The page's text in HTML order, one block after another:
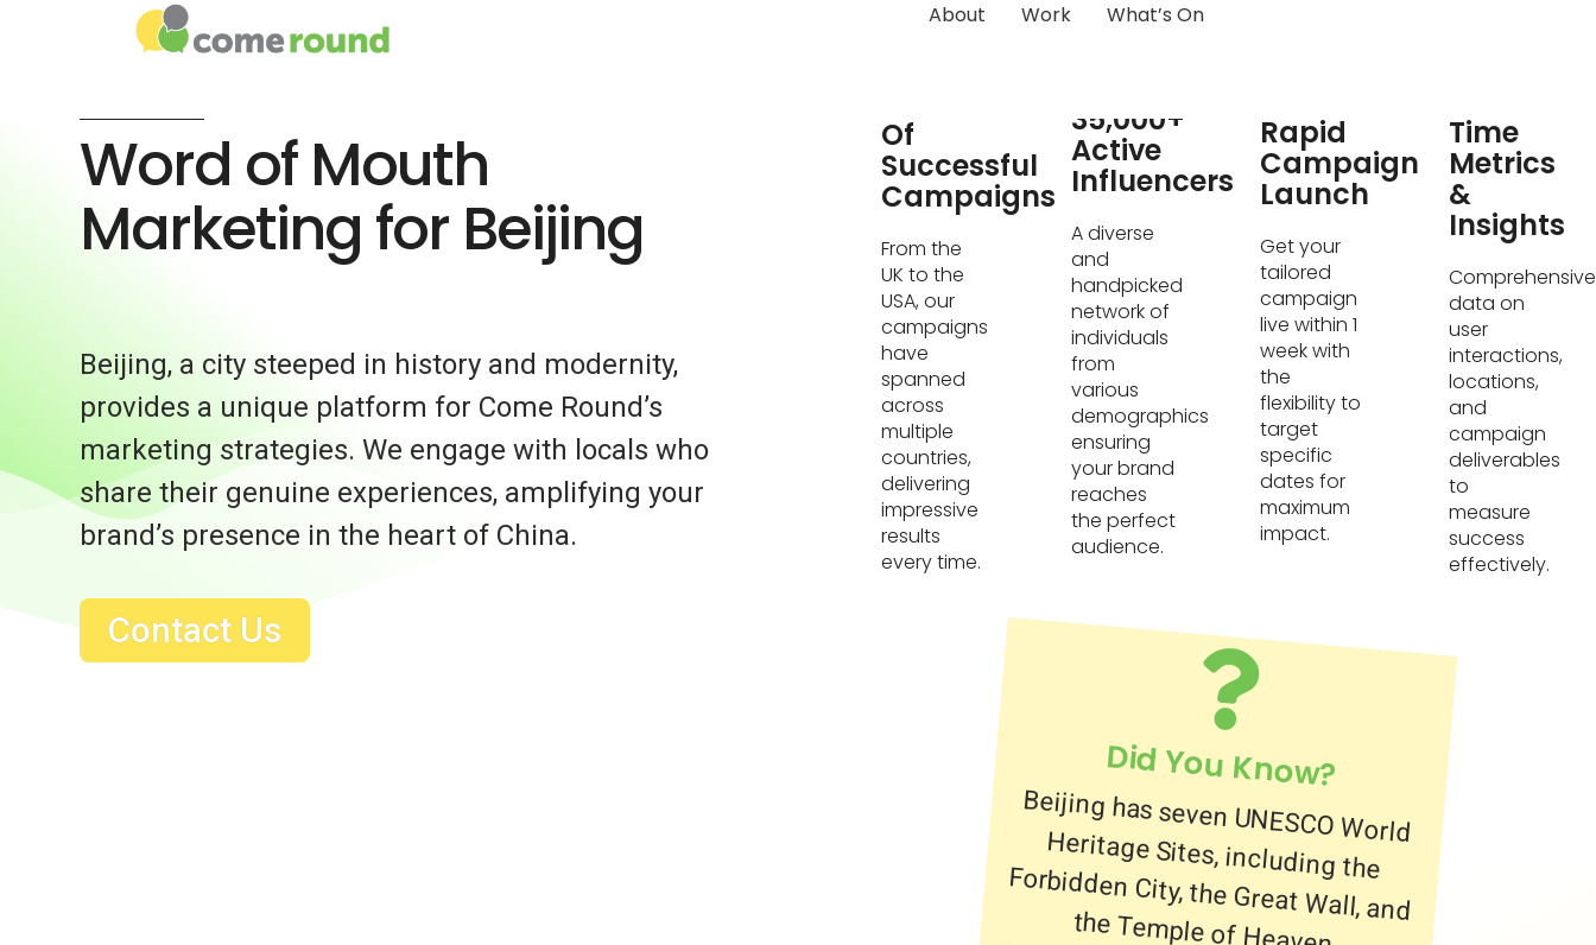
About Work What’s On
Word of Mouth
Marketing for Beijing
Beijing, a city steeped in history and modernity,
provides a unique platform for Come Round’s
marketing strategies. We engage with locals who
share their genuine experiences, amplifying your
brand’s presence in the heart of China.
Contact Us
Of
Successful
Campaigns
From the
UK to the
USA, our
campaigns
have
spanned
across
multiple
countries,
delivering
impressive
results
every time.
35,000+
Active
Influencers
A diverse
and
handpicked
network of
individuals
from
various
demographics
ensuring
your brand
reaches
the perfect
audience.
Rapid
Campaign
Launch
Get your
tailored
campaign
live within 1
week with
the
flexibility to
target
specific
dates for
maximum
impact.
Time
Metrics
&
Insights
Comprehensive
data on
user
interactions,
locations,
and
campaign
deliverables
to
measure
success
effectively.
Did You Know?
Beijing has seven UNESCO World
Heritage Sites, including the
Forbidden City, the Great Wall, and
the Temple of Heaven.